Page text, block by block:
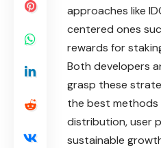
approaches like
centered ones
rewards for
Both developers
grasp these
the best
distribution, user
sustainable